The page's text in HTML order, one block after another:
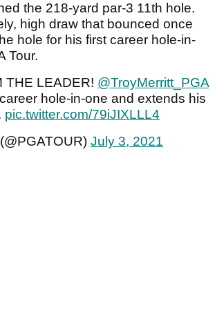
the 218-yard par-3 11th hole.
high draw that bounced once
hole for his first career hole-in-
Tour.
THE LEADER! @TroyMerritt_PGA
hole-in-one and extends his
pic.twitter.com/79iJIXLLL4
July 3, 2021